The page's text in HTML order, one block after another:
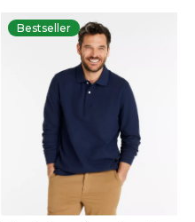
Bestseller